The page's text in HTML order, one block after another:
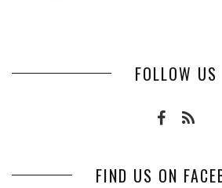
FOLLOW US
FIND US ON